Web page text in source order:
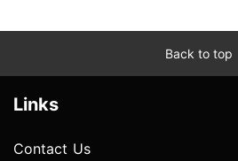
Back to top
Links
Contact Us